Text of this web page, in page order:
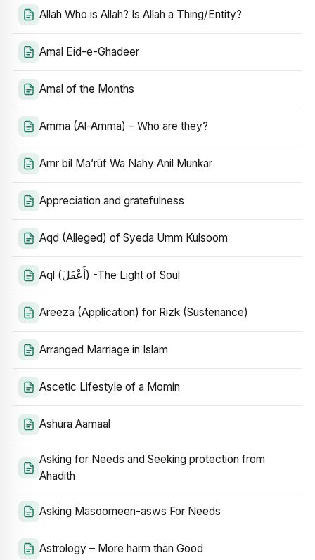
Allah Who is Allah? Is Allah a Thing/Entity?
Amal Eid-e-Ghadeer
Amal of the Months
Amma (Al-Amma) – Who are they?
Amr bil Ma’rūf Wa Nahy Anil Munkar
Appreciation and gratefulness
Aqd (Alleged) of Syeda Umm Kulsoom
Aql (أَعْقَلَ) -The Light of Soul
Areeza (Application) for Rizk (Sustenance)
Arranged Marriage in Islam
Ascetic Lifestyle of a Momin
Ashura Aamaal
Asking for Needs and Seeking protection from
Ahadith
Asking Masoomeen-asws For Needs
Astrology – More harm than Good